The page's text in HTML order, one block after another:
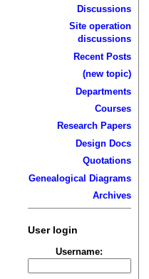
Discussions
Site operation
discussions
Recent Posts
(new topic)
Departments
Courses
Research Papers
Design Docs
Quotations
Genealogical Diagrams
Archives
User login
Username: